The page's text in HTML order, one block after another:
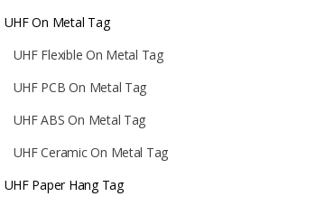
UHF On Metal Tag
UHF Flexible On Metal Tag
UHF PCB On Metal Tag
UHF ABS On Metal Tag
UHF Ceramic On Metal Tag
UHF Paper Hang Tag